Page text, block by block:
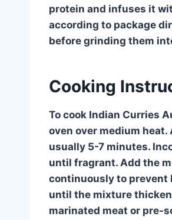
protein and infuses it
according to package
before grinding them
Cooking
To cook Indian Curries
oven over medium
usually 5-7 minutes.
until fragrant. Add the
continuously to prevent
until the mixture
marinated meat or pre-